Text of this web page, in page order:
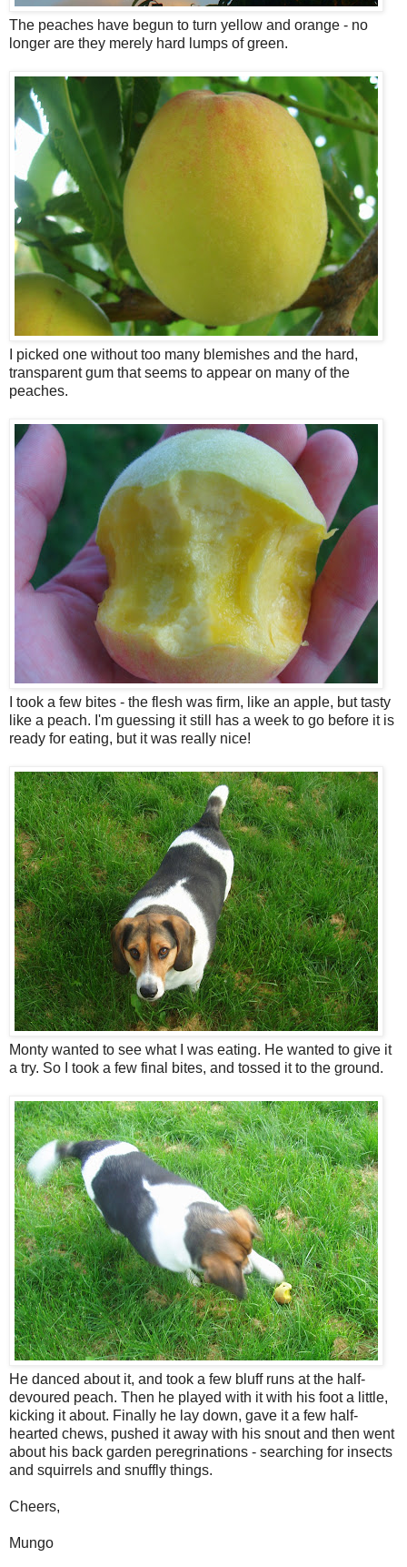
The peaches have begun to turn yellow and orange - no
longer are they merely hard lumps of green.
I picked one without too many blemishes and the hard,
transparent gum that seems to appear on many of the
peaches.
I took a few bites - the flesh was firm, like an apple, but tasty
like a peach. I'm guessing it still has a week to go before it is
ready for eating, but it was really nice!
Monty wanted to see what I was eating. He wanted to give it
a try. So I took a few final bites, and tossed it to the ground.
He danced about it, and took a few bluff runs at the half-
devoured peach. Then he played with it with his foot a little,
kicking it about. Finally he lay down, gave it a few half-
hearted chews, pushed it away with his snout and then went
about his back garden peregrinations - searching for insects
and squirrels and snuffly things.
Cheers,
Mungo